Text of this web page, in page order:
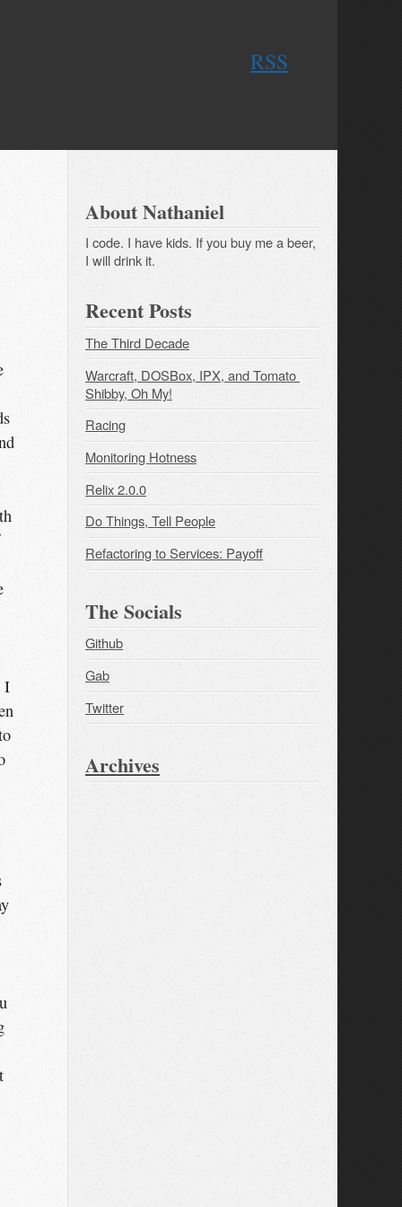
RSS
I
About Nathaniel
I code. I have kids. If you buy me a beer,
I will drink it.
Recent Posts
The Third Decade
Warcraft, DOSBox, IPX, and Tomato
Shibby, Oh My!
Racing
Monitoring Hotness
Relix 2.0.0
Do Things, Tell People
Refactoring to Services: Payoff
The Socials
Github
Gab
Twitter
Archives